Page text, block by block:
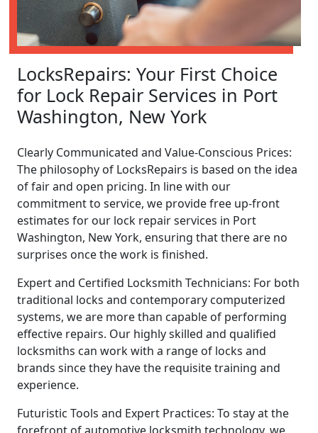
LocksRepairs: Your First Choice
for Lock Repair Services in Port
Washington, New York
Clearly Communicated and Value-Conscious Prices:
The philosophy of LocksRepairs is based on the idea
of fair and open pricing. In line with our
commitment to service, we provide free up-front
estimates for our lock repair services in Port
Washington, New York, ensuring that there are no
surprises once the work is finished.
Expert and Certified Locksmith Technicians: For both
traditional locks and contemporary computerized
systems, we are more than capable of performing
effective repairs. Our highly skilled and qualified
locksmiths can work with a range of locks and
brands since they have the requisite training and
experience.
Futuristic Tools and Expert Practices: To stay at the